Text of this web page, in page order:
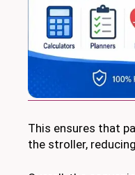
This ensures that
the stroller,